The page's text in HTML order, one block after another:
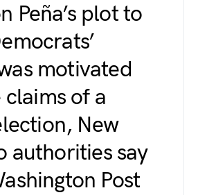
Peña’s plot to
motivated
claims of a
New
authorities say
Post